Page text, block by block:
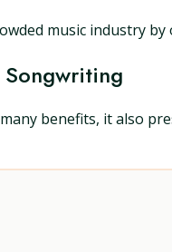
music industry
benefits, it also